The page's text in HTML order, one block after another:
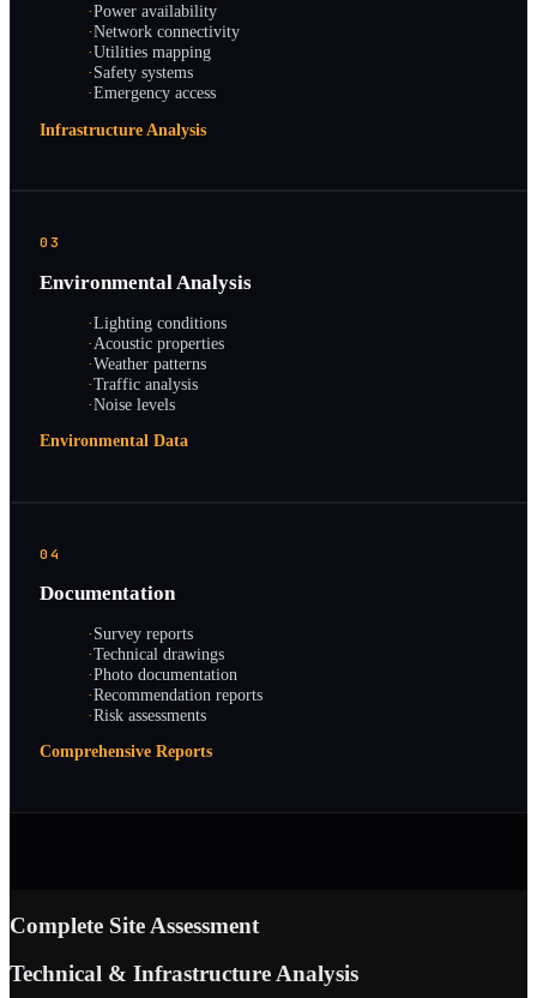
·Power availability
·Network connectivity
·Utilities mapping
·Safety systems
·Emergency access
Infrastructure Analysis
03
Environmental Analysis
·Lighting conditions
·Acoustic properties
·Weather patterns
·Traffic analysis
·Noise levels
Environmental Data
04
Documentation
·Survey reports
·Technical drawings
·Photo documentation
·Recommendation reports
·Risk assessments
Comprehensive Reports
Complete Site Assessment
Technical & Infrastructure Analysis